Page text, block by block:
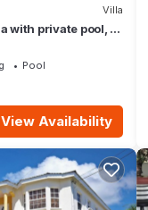
Villa
with private pool, 1
Pool
View Availability